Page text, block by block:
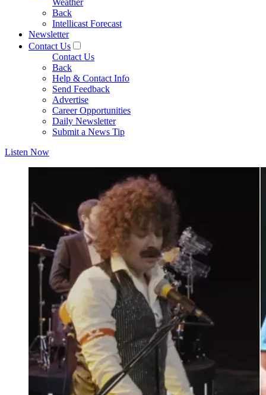
Weather
Back
Intellicast Forecast
Newsletter
Contact Us
Contact Us
Back
Help & Contact Info
Send Feedback
Advertise
Career Opportunities
Daily Newsletter
Submit a News Tip
Listen Now